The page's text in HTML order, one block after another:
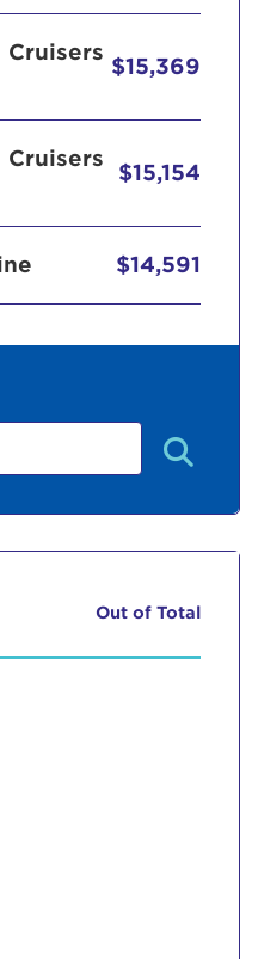
Cruisers
$15,369
Cruisers
$15,154
$14,591
Out of Total